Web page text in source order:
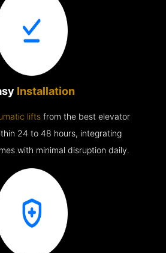
Installation
liftsfrom the best elevator
24 to 48 hours, integrating
with minimal disruption daily.